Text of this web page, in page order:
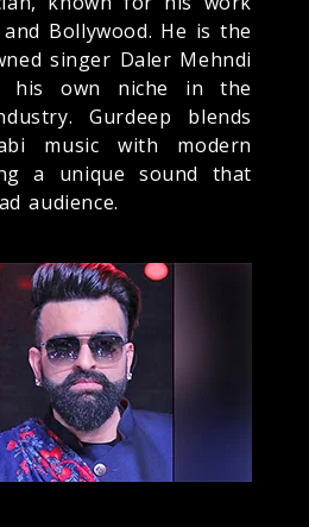
Bollywood. He is the
singer Daler Mehndi
his own niche in the
Gurdeep blends
music with modern
a unique sound that
audience.